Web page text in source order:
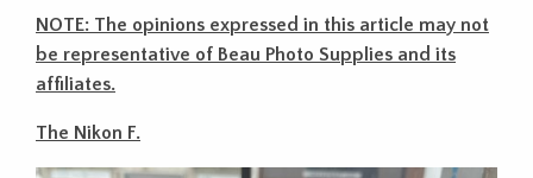
NOTE: The opinions expressed in this article may not
be representative of Beau Photo Supplies and its
affiliates.
The Nikon F.